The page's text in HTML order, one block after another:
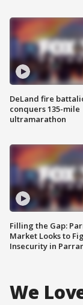
DeLand fire
conquers 135-mile
ultramarathon
Filling the Gap:
Market Looks to
Insecurity in
We